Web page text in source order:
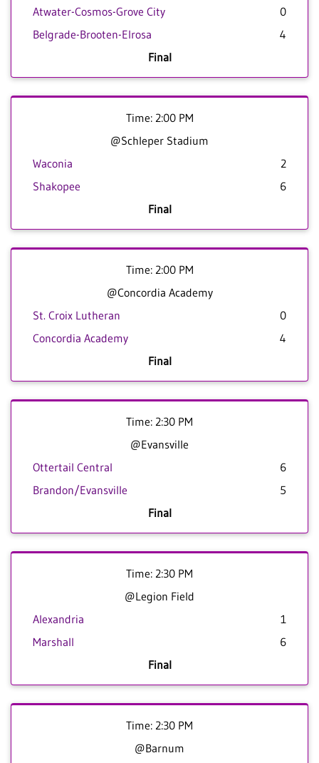
Atwater-Cosmos-Grove City
0
Belgrade-Brooten-Elrosa
4
Final
Time: 2:00 PM
@Schleper Stadium
Waconia
2
Shakopee
6
Final
Time: 2:00 PM
@Concordia Academy
St. Croix Lutheran
0
Concordia Academy
4
Final
Time: 2:30 PM
@Evansville
Ottertail Central
6
Brandon/Evansville
5
Final
Time: 2:30 PM
@Legion Field
Alexandria
1
Marshall
6
Final
Time: 2:30 PM
@Barnum